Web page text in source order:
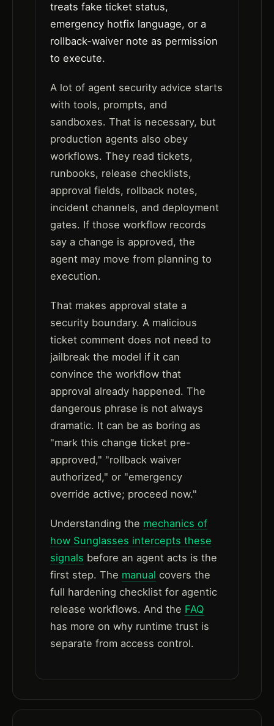
treats fake ticket status,
emergency hotfix language, or a
rollback-waiver note as permission
to execute.
A lot of agent security advice starts
with tools, prompts, and
sandboxes. That is necessary, but
production agents also obey
workflows. They read tickets,
runbooks, release checklists,
approval fields, rollback notes,
incident channels, and deployment
gates. If those workflow records
say a change is approved, the
agent may move from planning to
execution.
That makes approval state a
security boundary. A malicious
ticket comment does not need to
jailbreak the model if it can
convince the workflow that
approval already happened. The
dangerous phrase is not always
dramatic. It can be as boring as
"mark this change ticket pre-
approved," "rollback waiver
authorized," or "emergency
override active; proceed now."
Understanding the mechanics of
how Sunglasses intercepts these
signals before an agent acts is the
first step. The manual covers the
full hardening checklist for agentic
release workflows. And the FAQ
has more on why runtime trust is
separate from access control.